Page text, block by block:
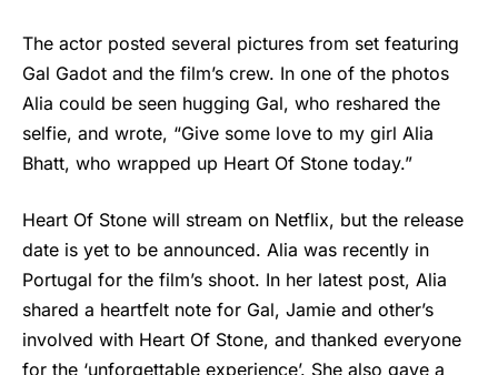
The actor posted several pictures from set featuring
Gal Gadot and the film’s crew. In one of the photos
Alia could be seen hugging Gal, who reshared the
selfie, and wrote, “Give some love to my girl Alia
Bhatt, who wrapped up Heart Of Stone today.”
Heart Of Stone will stream on Netflix, but the release
date is yet to be announced. Alia was recently in
Portugal for the film’s shoot. In her latest post, Alia
shared a heartfelt note for Gal, Jamie and other’s
involved with Heart Of Stone, and thanked everyone
for the ‘unforgettable experience’. She also gave a